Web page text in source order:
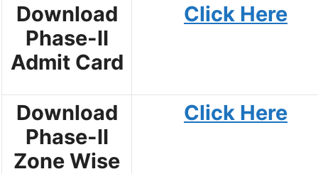
Download
Phase-II
Admit Card
Click Here
Download
Phase-II
Zone Wise
Click Here